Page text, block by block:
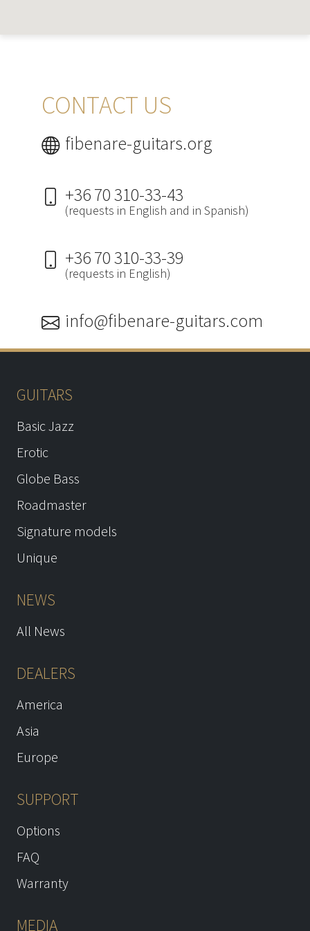
CONTACT US
fibenare-guitars.org
+36 70 310-33-43
(requests in English and in Spanish)
+36 70 310-33-39
(requests in English)
info@fibenare-guitars.com
GUITARS
Basic Jazz
Erotic
Globe Bass
Roadmaster
Signature models
Unique
NEWS
All News
DEALERS
America
Asia
Europe
SUPPORT
Options
FAQ
Warranty
MEDIA